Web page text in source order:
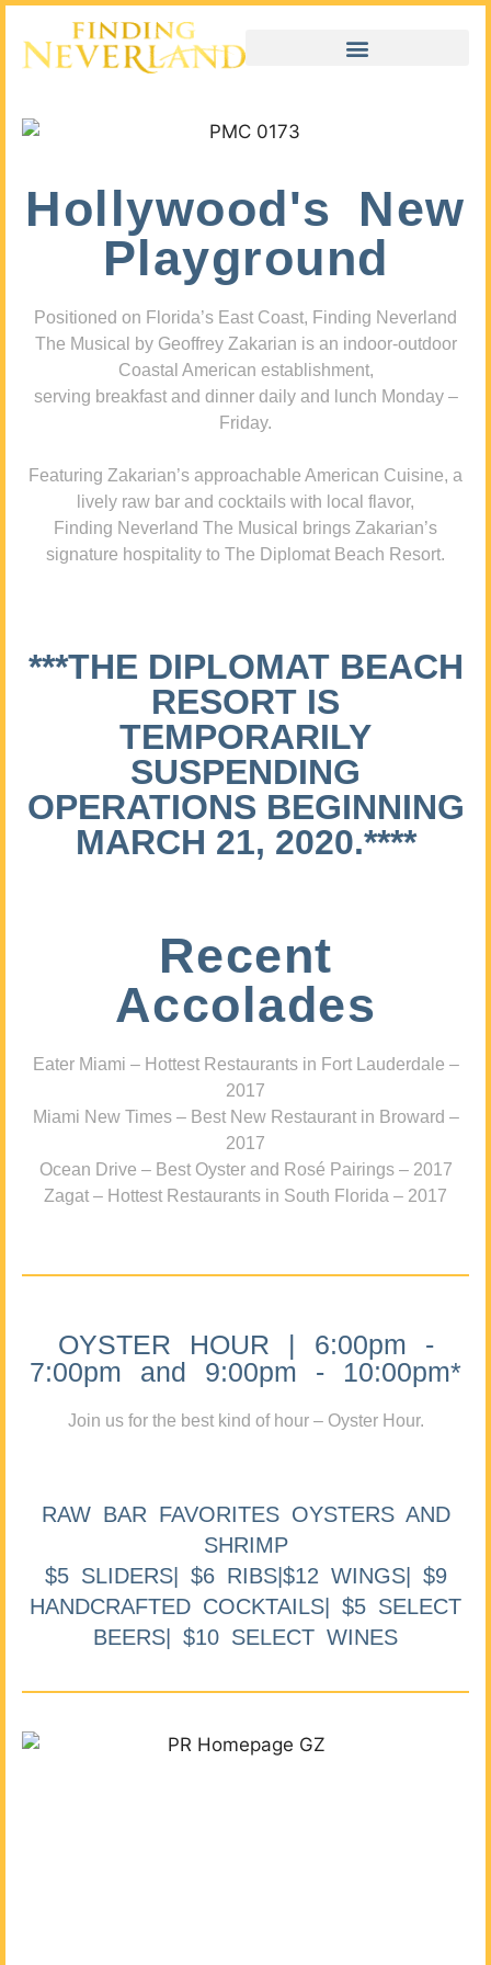
Hollywood's New
Playground
Positioned on Florida’s East Coast, Finding Neverland
The Musical by Geoffrey Zakarian is an indoor-outdoor
Coastal American establishment,
serving breakfast and dinner daily and lunch Monday –
Friday.
Featuring Zakarian’s approachable American Cuisine, a
lively raw bar and cocktails with local flavor,
Finding Neverland The Musical brings Zakarian’s
signature hospitality to The Diplomat Beach Resort.
***THE DIPLOMAT BEACH
RESORT IS
TEMPORARILY
SUSPENDING
OPERATIONS BEGINNING
MARCH 21, 2020.****
Recent
Accolades
Eater Miami – Hottest Restaurants in Fort Lauderdale –
2017
Miami New Times – Best New Restaurant in Broward –
2017
Ocean Drive – Best Oyster and Rosé Pairings – 2017
Zagat – Hottest Restaurants in South Florida – 2017
OYSTER HOUR | 6:00pm -
7:00pm and 9:00pm - 10:00pm*
Join us for the best kind of hour – Oyster Hour.
RAW BAR FAVORITES OYSTERS AND
SHRIMP
$5 SLIDERS| $6 RIBS|$12 WINGS| $9
HANDCRAFTED COCKTAILS| $5 SELECT
BEERS| $10 SELECT WINES